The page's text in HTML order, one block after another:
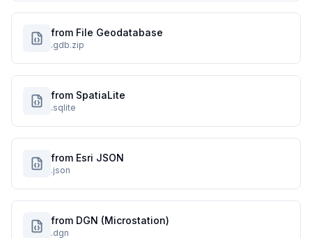
from File Geodatabase
.gdb.zip
from SpatiaLite
.sqlite
from Esri JSON
.json
from DGN (Microstation)
.dgn